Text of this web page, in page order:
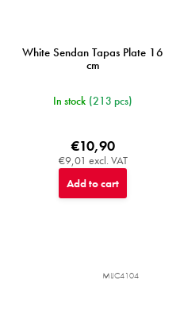
White Sendan Tapas Plate 16
cm
In stock (213 pcs)
€9,01 excl. VAT
€10,90
Add to cart
MIJC4104